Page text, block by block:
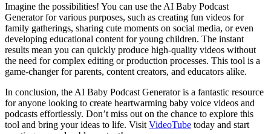
Imagine the possibilities! You can use the AI Baby Podcast
Generator for various purposes, such as creating fun videos for
family gatherings, sharing cute moments on social media, or even
developing educational content for young children. The instant
results mean you can quickly produce high-quality videos without
the need for complex editing or production processes. This tool is a
game-changer for parents, content creators, and educators alike.
In conclusion, the AI Baby Podcast Generator is a fantastic resource
for anyone looking to create heartwarming baby voice videos and
podcasts effortlessly. Don’t miss out on the chance to explore this
tool and bring your ideas to life. Visit VideoTube today and start